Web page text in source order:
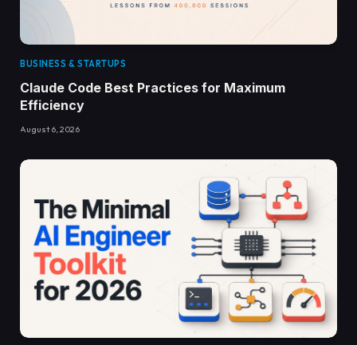
BUSINESS & STARTUPS
Claude Code Best Practices for Maximum
Efficiency
August 6, 2026